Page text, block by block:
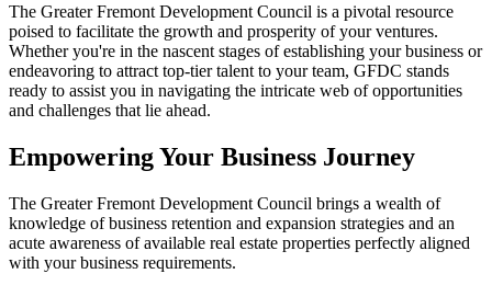
The Greater Fremont Development Council is a pivotal resource
poised to facilitate the growth and prosperity of your ventures.
Whether you're in the nascent stages of establishing your business or
endeavoring to attract top-tier talent to your team, GFDC stands
ready to assist you in navigating the intricate web of opportunities
and challenges that lie ahead.
Empowering Your Business Journey
The Greater Fremont Development Council brings a wealth of
knowledge of business retention and expansion strategies and an
acute awareness of available real estate properties perfectly aligned
with your business requirements.